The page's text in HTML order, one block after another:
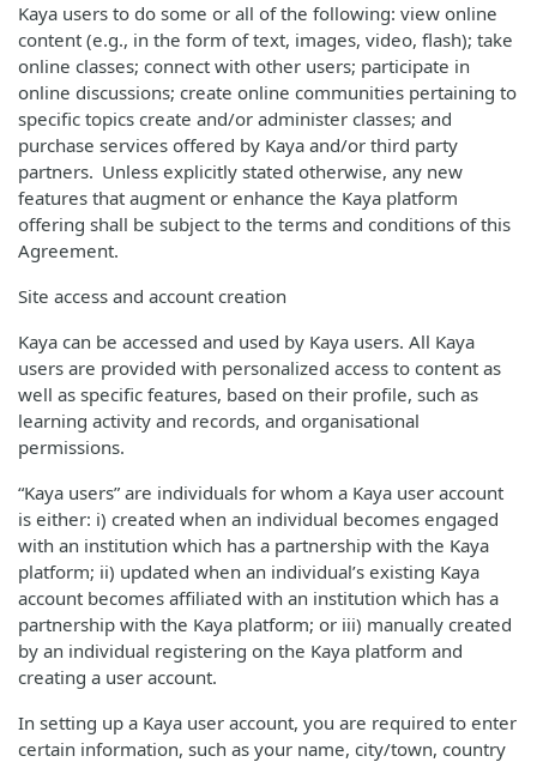
Kaya users to do some or all of the following: view online
content (e.g., in the form of text, images, video, flash); take
online classes; connect with other users; participate in
online discussions; create online communities pertaining to
specific topics create and/or administer classes; and
purchase services offered by Kaya and/or third party
partners. Unless explicitly stated otherwise, any new
features that augment or enhance the Kaya platform
offering shall be subject to the terms and conditions of this
Agreement.
Site access and account creation
Kaya can be accessed and used by Kaya users. All Kaya
users are provided with personalized access to content as
well as specific features, based on their profile, such as
learning activity and records, and organisational
permissions.
“Kaya users” are individuals for whom a Kaya user account
is either: i) created when an individual becomes engaged
with an institution which has a partnership with the Kaya
platform; ii) updated when an individual’s existing Kaya
account becomes affiliated with an institution which has a
partnership with the Kaya platform; or iii) manually created
by an individual registering on the Kaya platform and
creating a user account.
In setting up a Kaya user account, you are required to enter
certain information, such as your name, city/town, country